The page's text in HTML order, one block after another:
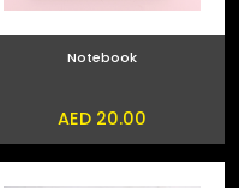
Notebook
AED 20.00